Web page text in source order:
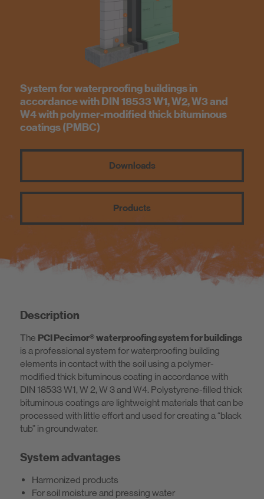
System for waterproofing buildings in
accordance with DIN 18533 W1, W2, W3 and
W4 with polymer-modified thick bituminous
coatings (PMBC)
Downloads
Products
Description
The PCI Pecimor® waterproofing system for buildings
is a professional system for waterproofing building
elements in contact with the soil using a polymer-
modified thick bituminous coating in accordance with
DIN 18533 W1, W 2, W 3 and W4. Polystyrene-filled thick
bituminous coatings are lightweight materials that can be
processed with little effort and used for creating a “black
tub” in groundwater.
System advantages
Harmonized products
For soil moisture and pressing water